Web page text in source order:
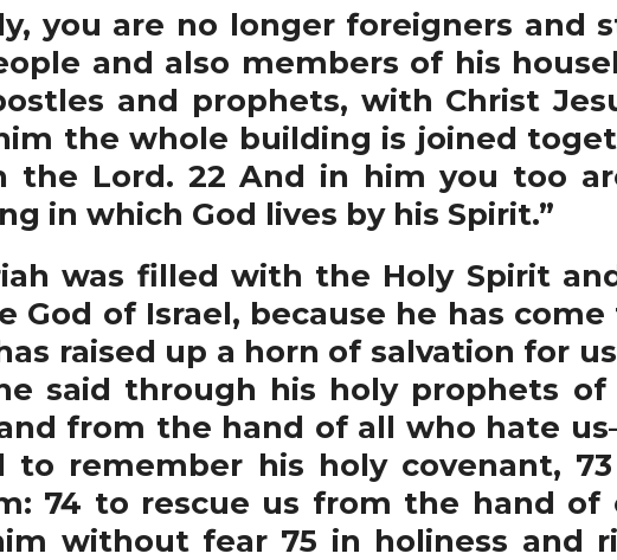
you are no longer foreigners and
and also members of his
and prophets, with Christ
the whole building is joined
the Lord. 22 And in him you too
in which God lives by his Spirit.”
was filled with the Holy Spirit
God of Israel, because he has
raised up a horn of salvation for
said through his holy prophets of
from the hand of all who hate
to remember his holy covenant,
74 to rescue us from the hand of
without fear 75 in holiness and